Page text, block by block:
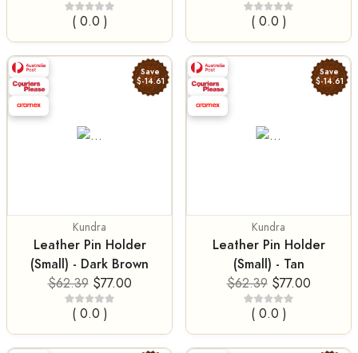
( 0.0 )
( 0.0 )
Save
$-14.61
Kundra
Leather Pin Holder
(Small) - Dark Brown
$62.39 $77.00
( 0.0 )
Save
$-14.61
Kundra
Leather Pin Holder
(Small) - Tan
$62.39 $77.00
( 0.0 )